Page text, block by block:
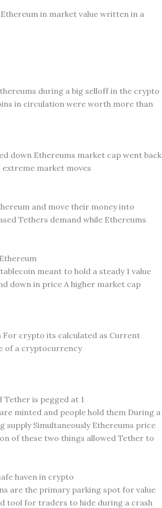
in market value written in a
during a big selloff in the crypto
in circulation were worth more than
down Ethereums market cap went back
extreme market moves
and move their money into
Tethers demand while Ethereums
meant to hold a steady 1 value
down in price A higher market cap
For crypto its calculated as Current
of a cryptocurrency
Tether is pegged at 1
minted and people hold them During a
Simultaneously Ethereums price
of these two things allowed Tether to
haven in crypto
are the primary parking spot for value
tool for traders to hide during a crash